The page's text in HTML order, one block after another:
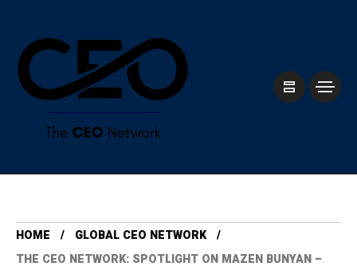
HOME
GLOBAL CEO NETWORK
THE CEO NETWORK: SPOTLIGHT ON MAZEN BUNYAN –